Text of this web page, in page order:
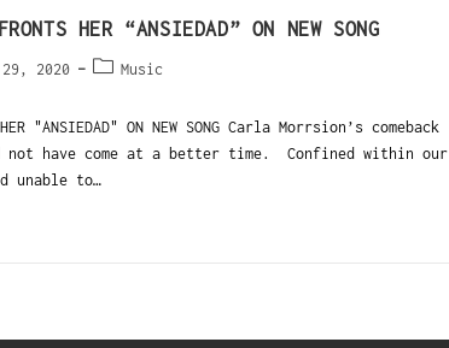
HER “ANSIEDAD” ON NEW SONG
2020 Music
HER "ANSIEDAD" ON NEW SONG Carla Morrsion’s comeback
not have come at a better time. Confined within our
unable to…